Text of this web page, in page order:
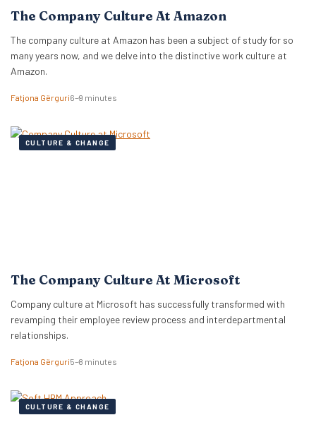
The Company Culture At Amazon
The company culture at Amazon has been a subject of study for so
many years now, and we delve into the distinctive work culture at
Amazon.
Fatjona Gërguri6–9 minutes
CULTURE & CHANGE
The Company Culture At Microsoft
Company culture at Microsoft has successfully transformed with
revamping their employee review process and interdepartmental
relationships.
Fatjona Gërguri5–8 minutes
CULTURE & CHANGE